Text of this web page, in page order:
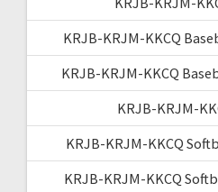
KRJB-KRJM-KKCQ
KRJB-KRJM-KKCQ
KRJB-KRJM-
KRJB-KRJM-KKCQ
KRJB-KRJM-KKCQ